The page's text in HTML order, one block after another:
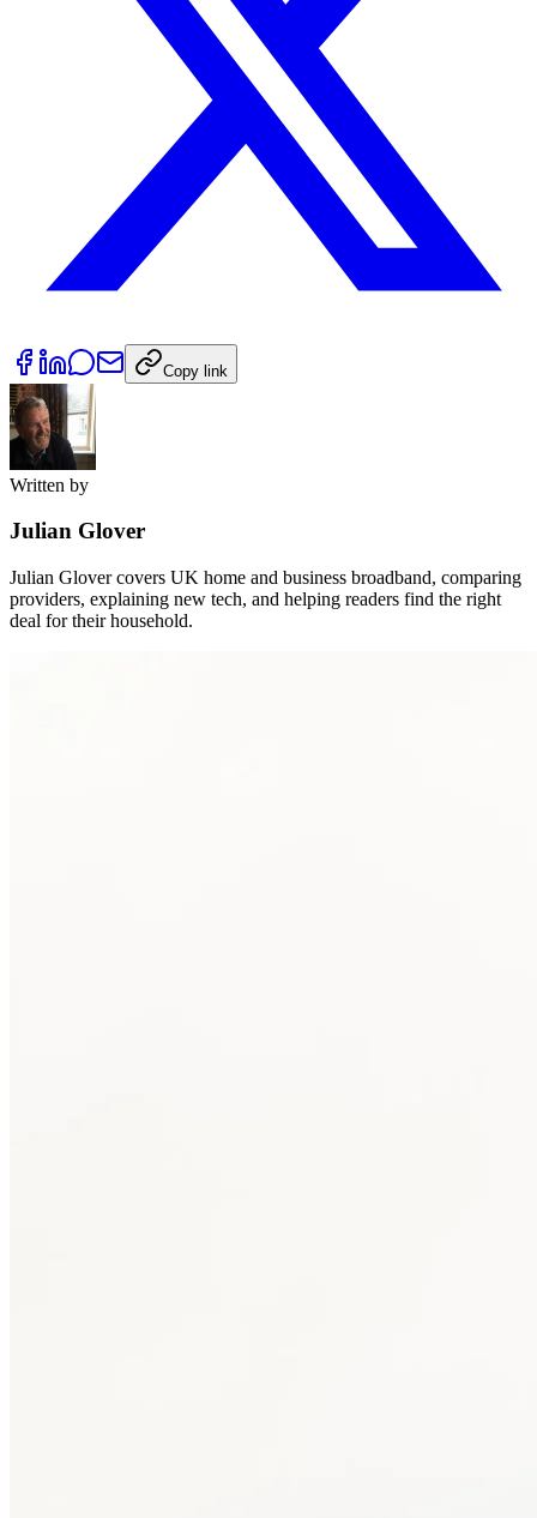
Copy link
Written by
Julian Glover
Julian Glover covers UK home and business broadband, comparing
providers, explaining new tech, and helping readers find the right
deal for their household.